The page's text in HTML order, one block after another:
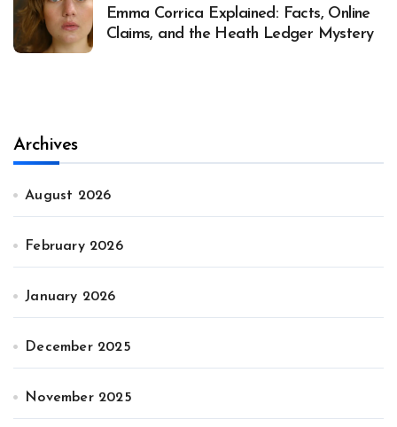
Emma Corrica Explained: Facts, Online
Claims, and the Heath Ledger Mystery
Archives
August 2026
February 2026
January 2026
December 2025
November 2025